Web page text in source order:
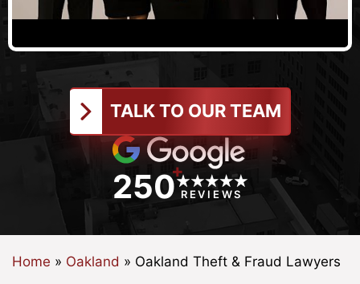
TALK TO OUR TEAM
250+
REVIEWS
Home » Oakland » Oakland Theft & Fraud Lawyers